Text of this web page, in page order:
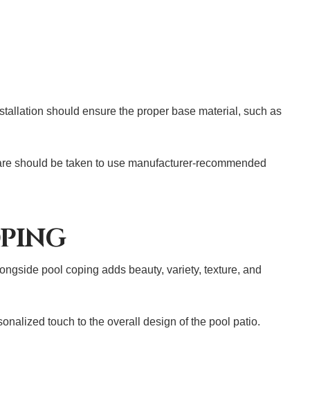
should ensure the proper base material, such as
should be taken to use manufacturer-recommended
pool coping adds beauty, variety, texture, and
touch to the overall design of the pool patio.